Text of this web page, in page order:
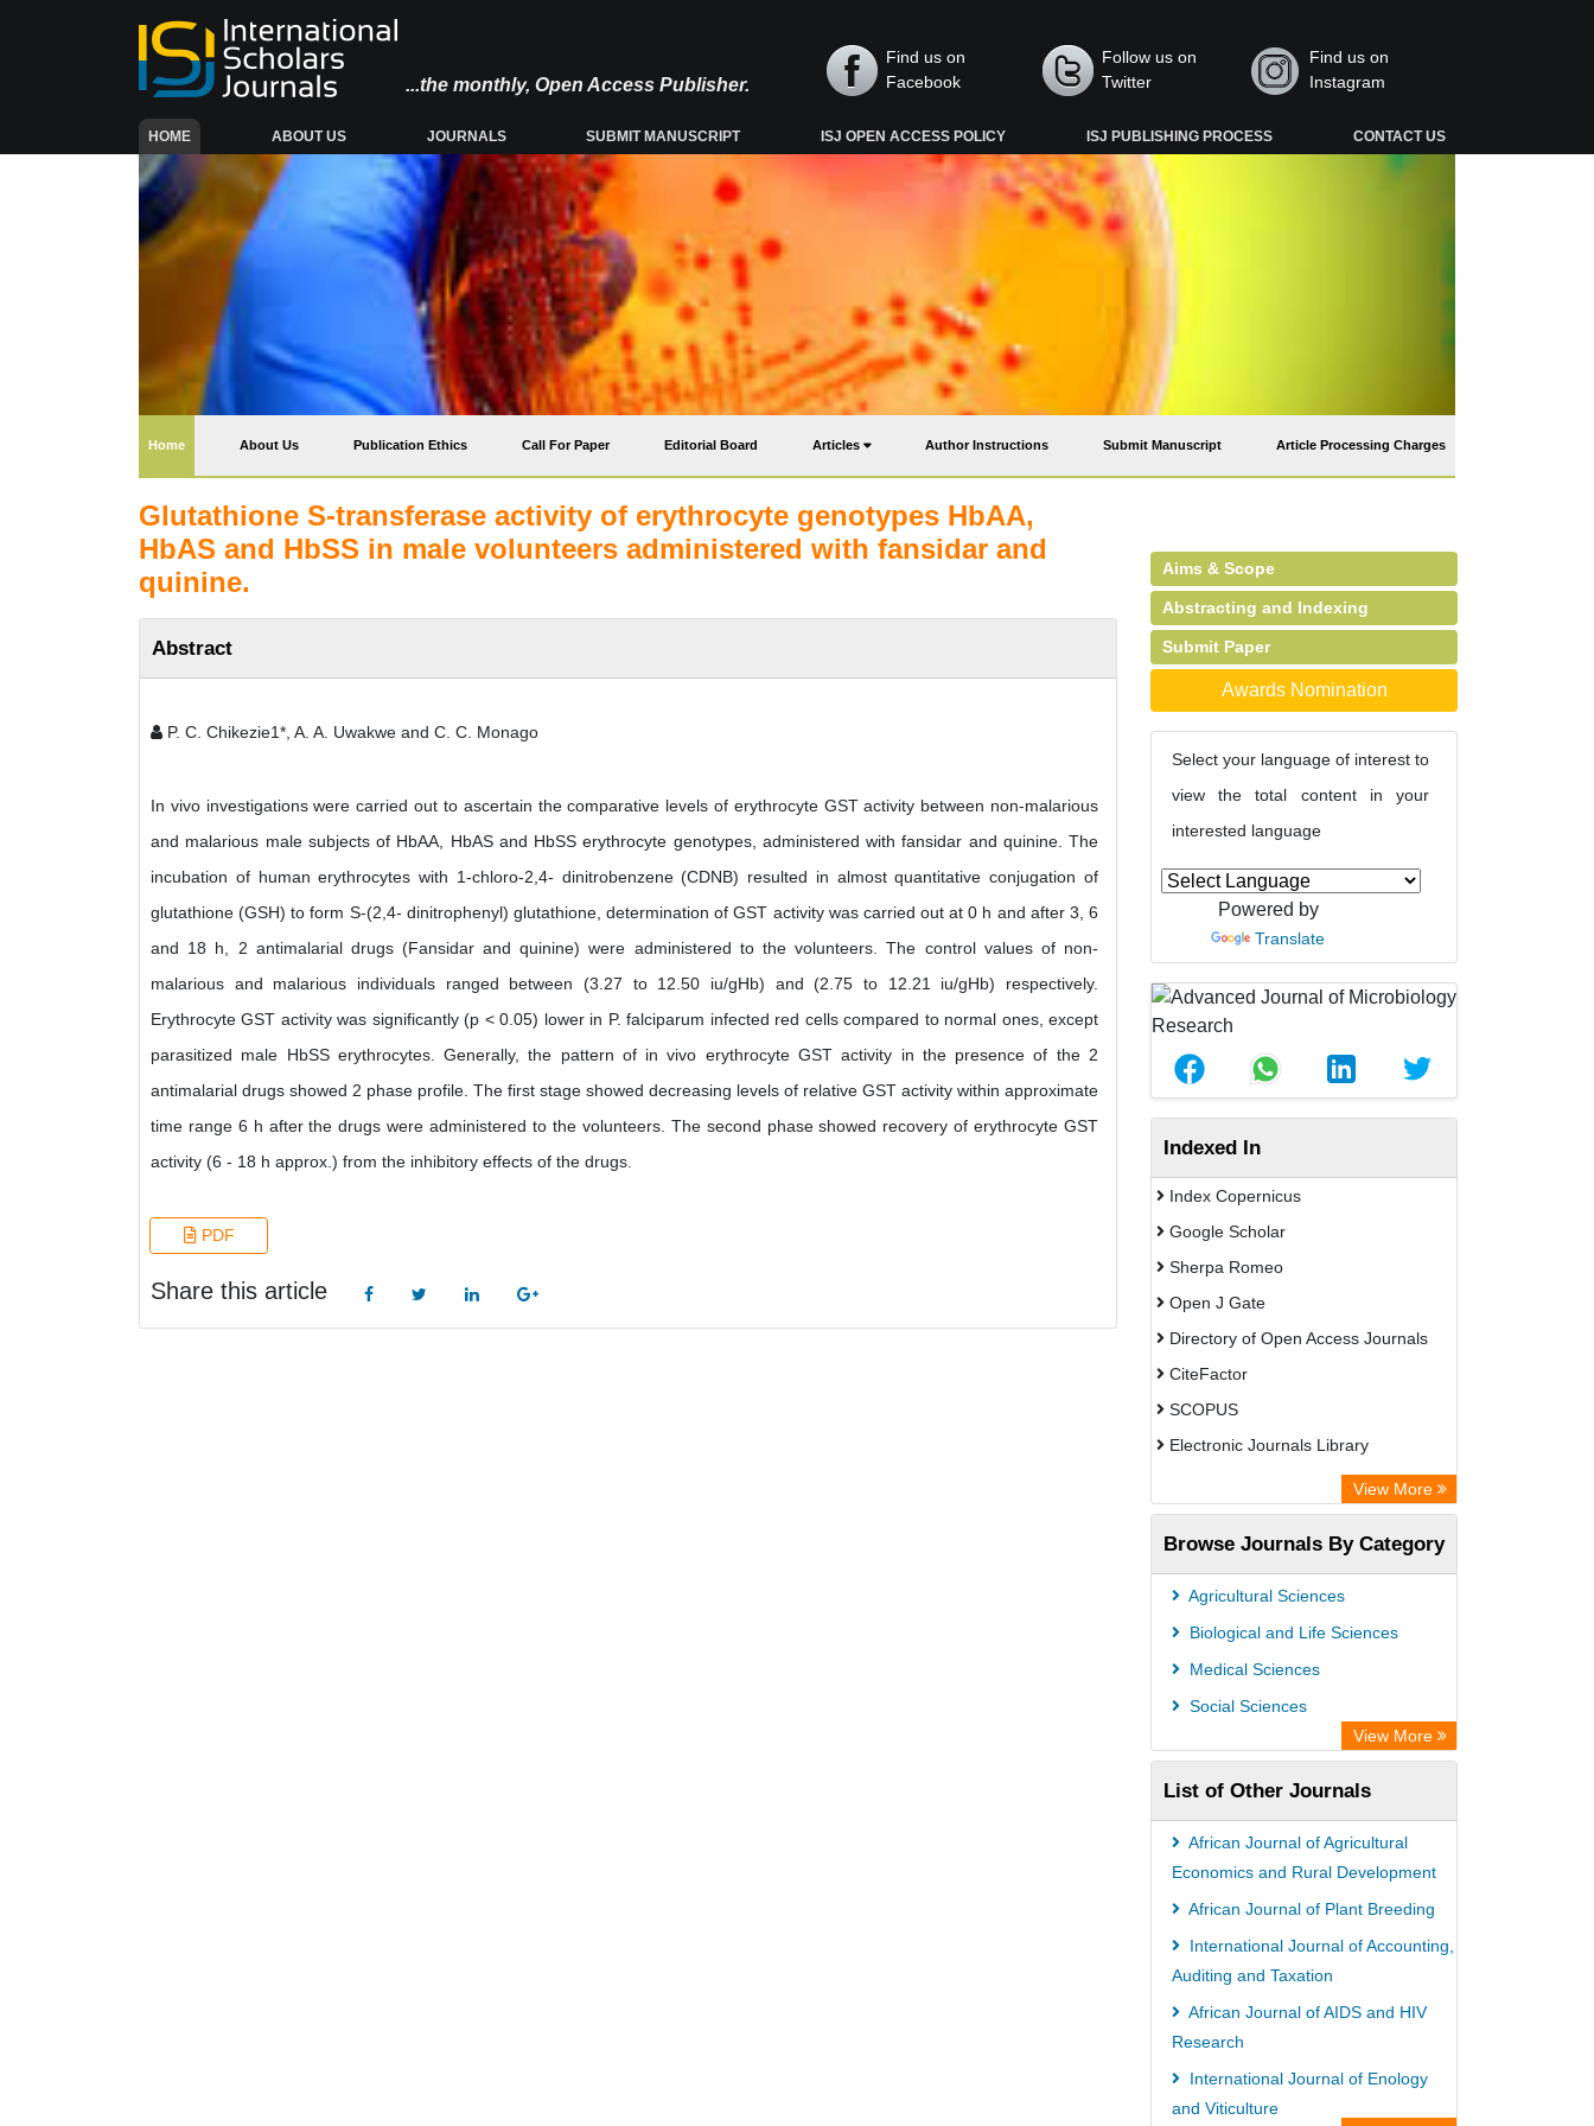
...the monthly, Open Access Publisher.
Find us on
Facebook
Follow us on
Twitter
Find us on
Instagram
HOME(CURRENT) ABOUT US JOURNALS SUBMIT MANUSCRIPT ISJ OPEN ACCESS POLICY ISJ PUBLISHING PROCESS CONTACT US
Home(current) About Us Publication Ethics Call For Paper Editorial Board Articles Author Instructions Submit Manuscript Article Processing Charges
Glutathione S-transferase activity of erythrocyte genotypes HbAA,
HbAS and HbSS in male volunteers administered with fansidar and
quinine.
Abstract
P. C. Chikezie1*, A. A. Uwakwe and C. C. Monago
In vivo investigations were carried out to ascertain the comparative levels of erythrocyte GST activity between non-malarious
and malarious male subjects of HbAA, HbAS and HbSS erythrocyte genotypes, administered with fansidar and quinine. The
incubation of human erythrocytes with 1-chloro-2,4- dinitrobenzene (CDNB) resulted in almost quantitative conjugation of
glutathione (GSH) to form S-(2,4- dinitrophenyl) glutathione, determination of GST activity was carried out at 0 h and after 3, 6
and 18 h, 2 antimalarial drugs (Fansidar and quinine) were administered to the volunteers. The control values of non-
malarious and malarious individuals ranged between (3.27 to 12.50 iu/gHb) and (2.75 to 12.21 iu/gHb) respectively.
Erythrocyte GST activity was significantly (p < 0.05) lower in P. falciparum infected red cells compared to normal ones, except
parasitized male HbSS erythrocytes. Generally, the pattern of in vivo erythrocyte GST activity in the presence of the 2
antimalarial drugs showed 2 phase profile. The first stage showed decreasing levels of relative GST activity within approximate
time range 6 h after the drugs were administered to the volunteers. The second phase showed recovery of erythrocyte GST
activity (6 - 18 h approx.) from the inhibitory effects of the drugs.
PDF
Share this article
Aims & Scope
Abstracting and Indexing
Submit Paper
Awards Nomination
Select your language of interest to
view the total content in your
interested language
Powered by
Translate
Indexed In
Index Copernicus
Google Scholar
Sherpa Romeo
Open J Gate
Directory of Open Access Journals
CiteFactor
SCOPUS
Electronic Journals Library
Directory of Research Journal
Indexing (DRJI)
OCLC- WorldCat
Publons
PubMed
Academic Resource Index
View More
Browse Journals By Category
Agricultural Sciences
Biological and Life Sciences
Medical Sciences
Social Sciences
View More
List of Other Journals
African Journal of Agricultural
Economics and Rural Development
African Journal of Plant Breeding
International Journal of Accounting,
Auditing and Taxation
African Journal of AIDS and HIV
Research
International Journal of Enology
and Viticulture